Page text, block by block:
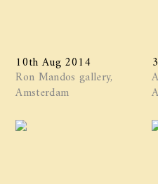
10th Aug 2014
Ron Mandos gallery,
Amsterdam